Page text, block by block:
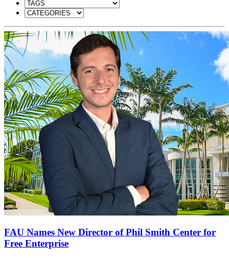
FAU Names New Director of Phil Smith Center for
Free Enterprise